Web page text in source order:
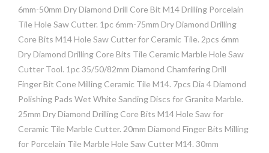
6mm-50mm Dry Diamond Drill Core Bit M14 Drilling Porcelain
Tile Hole Saw Cutter. 1pc 6mm-75mm Dry Diamond Drilling
Core Bits M14 Hole Saw Cutter for Ceramic Tile. 2pcs 6mm
Dry Diamond Drilling Core Bits Tile Ceramic Marble Hole Saw
Cutter Tool. 1pc 35/50/82mm Diamond Chamfering Drill
Finger Bit Cone Milling Ceramic Tile M14. 7pcs Dia 4 Diamond
Polishing Pads Wet White Sanding Discs for Granite Marble.
25mm Dry Diamond Drilling Core Bits M14 Hole Saw for
Ceramic Tile Marble Cutter. 20mm Diamond Finger Bits Milling
for Porcelain Tile Marble Hole Saw Cutter M14. 30mm